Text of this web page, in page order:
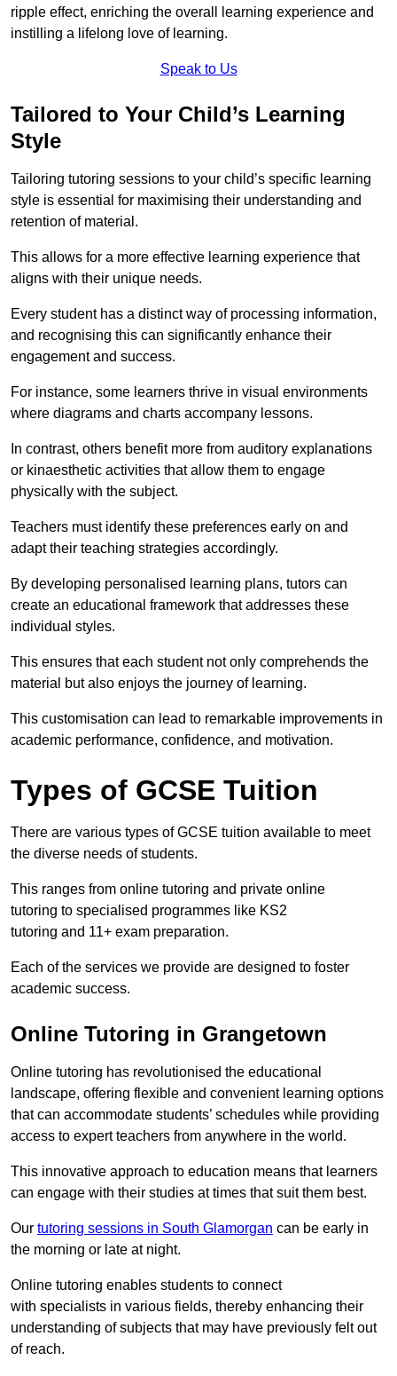
ripple effect, enriching the overall learning experience and
instilling a lifelong love of learning.
Speak to Us
Tailored to Your Child’s Learning
Style
Tailoring tutoring sessions to your child’s specific learning
style is essential for maximising their understanding and
retention of material.
This allows for a more effective learning experience that
aligns with their unique needs.
Every student has a distinct way of processing information,
and recognising this can significantly enhance their
engagement and success.
For instance, some learners thrive in visual environments
where diagrams and charts accompany lessons.
In contrast, others benefit more from auditory explanations
or kinaesthetic activities that allow them to engage
physically with the subject.
Teachers must identify these preferences early on and
adapt their teaching strategies accordingly.
By developing personalised learning plans, tutors can
create an educational framework that addresses these
individual styles.
This ensures that each student not only comprehends the
material but also enjoys the journey of learning.
This customisation can lead to remarkable improvements in
academic performance, confidence, and motivation.
Types of GCSE Tuition
There are various types of GCSE tuition available to meet
the diverse needs of students.
This ranges from online tutoring and private online
tutoring to specialised programmes like KS2
tutoring and 11+ exam preparation.
Each of the services we provide are designed to foster
academic success.
Online Tutoring in Grangetown
Online tutoring has revolutionised the educational
landscape, offering flexible and convenient learning options
that can accommodate students’ schedules while providing
access to expert teachers from anywhere in the world.
This innovative approach to education means that learners
can engage with their studies at times that suit them best.
Our tutoring sessions in South Glamorgan can be early in
the morning or late at night.
Online tutoring enables students to connect
with specialists in various fields, thereby enhancing their
understanding of subjects that may have previously felt out
of reach.